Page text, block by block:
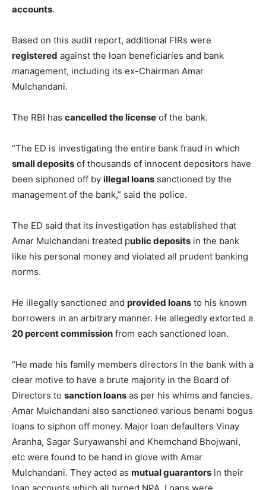
accounts.
Based on this audit report, additional FIRs were
registered against the loan beneficiaries and bank
management, including its ex-Chairman Amar
Mulchandani.
The RBI has cancelled the license of the bank.
“The ED is investigating the entire bank fraud in which
small deposits of thousands of innocent depositors have
been siphoned off by illegal loans sanctioned by the
management of the bank,” said the police.
The ED said that its investigation has established that
Amar Mulchandani treated public deposits in the bank
like his personal money and violated all prudent banking
norms.
He illegally sanctioned and provided loans to his known
borrowers in an arbitrary manner. He allegedly extorted a
20 percent commission from each sanctioned loan.
“He made his family members directors in the bank with a
clear motive to have a brute majority in the Board of
Directors to sanction loans as per his whims and fancies.
Amar Mulchandani also sanctioned various benami bogus
loans to siphon off money. Major loan defaulters Vinay
Aranha, Sagar Suryawanshi and Khemchand Bhojwani,
etc were found to be hand in glove with Amar
Mulchandani. They acted as mutual guarantors in their